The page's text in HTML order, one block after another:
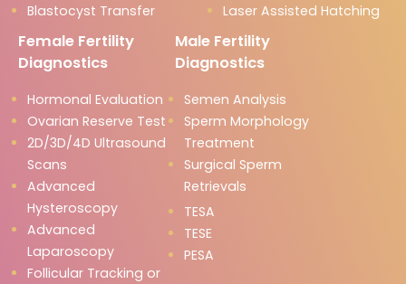
Blastocyst Transfer
Laser Assisted Hatching
Female Fertility
Diagnostics
Hormonal Evaluation
Ovarian Reserve Test
2D/3D/4D Ultrasound
Scans
Advanced
Hysteroscopy
Advanced
Laparoscopy
Follicular Tracking or
Male Fertility
Diagnostics
Semen Analysis
Sperm Morphology
Treatment
Surgical Sperm
Retrievals
TESA
TESE
PESA